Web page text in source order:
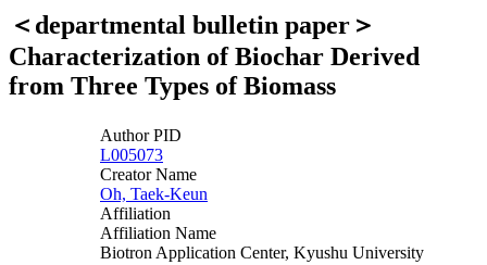
＜departmental bulletin paper＞
Characterization of Biochar Derived
from Three Types of Biomass
Author PID
L005073
Creator Name
Oh, Taek-Keun
Affiliation
Affiliation Name
Biotron Application Center, Kyushu University